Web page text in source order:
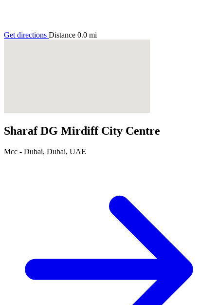
Get directions Distance 0.0 mi
Sharaf DG Mirdiff City Centre
Mcc - Dubai, Dubai, UAE